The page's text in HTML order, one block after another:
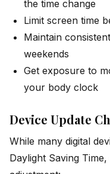
the time change
Limit screen time
Maintain
weekends
Get exposure to
your body clock
Device Update
While many digital
Daylight Saving